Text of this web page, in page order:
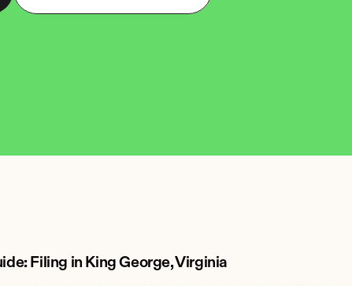
Filing in King George, Virginia